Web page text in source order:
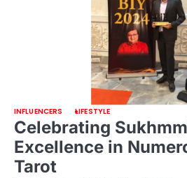
INFLUENCERS LIFESTYLE
Celebrating
Excellence in
Tarot